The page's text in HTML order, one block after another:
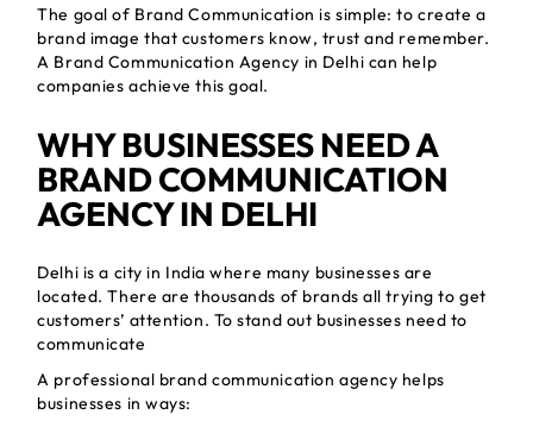
The goal of Brand Communication is simple: to create a
brand image that customers know, trust and remember.
A Brand Communication Agency in Delhi can help
companies achieve this goal.
WHY BUSINESSES NEED A
BRAND COMMUNICATION
AGENCY IN DELHI
Delhi is a city in India where many businesses are
located. There are thousands of brands all trying to get
customers’ attention. To stand out businesses need to
communicate
A professional brand communication agency helps
businesses in ways: